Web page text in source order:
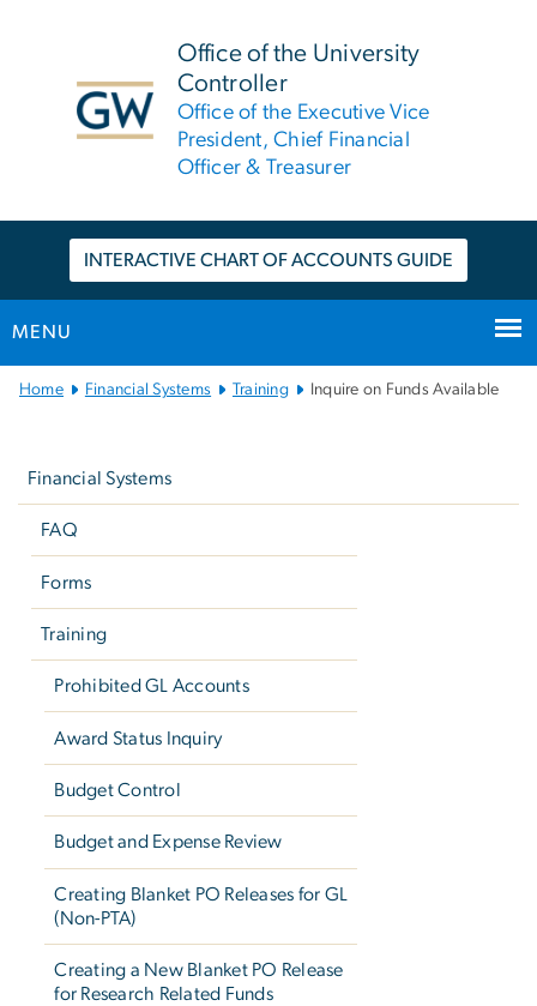
Office of the University
Controller
Office of the Executive Vice
President, Chief Financial
Officer & Treasurer
INTERACTIVE CHART OF ACCOUNTS GUIDE
MENU
Main
Home Financial Systems Training Inquire on Funds Available
Financial Systems
FAQ
Forms
Training
Prohibited GL Accounts
Award Status Inquiry
Budget Control
Budget and Expense Review
Creating Blanket PO Releases for GL
(Non-PTA)
Creating a New Blanket PO Release
for Research Related Funds